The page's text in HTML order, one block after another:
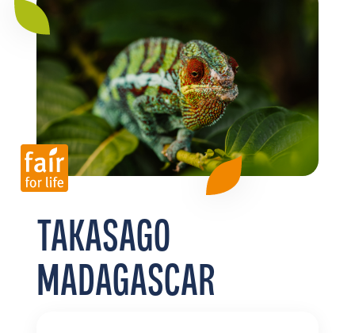
EN ES
TAKASAGO
MADAGASCAR